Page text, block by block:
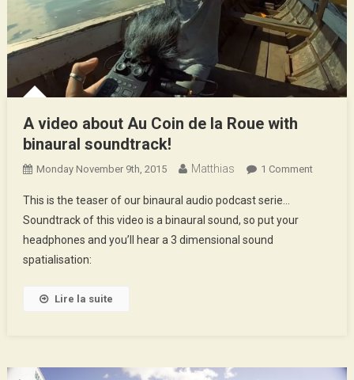
A video about Au Coin de la Roue with
binaural soundtrack!
Monday November 9th, 2015 Matthias 1 CommentOn
This is the teaser of our binaural audio podcast serie…
Soundtrack of this video is a binaural sound, so put your
headphones and you’ll hear a 3 dimensional sound
spatialisation:
Lire la suite